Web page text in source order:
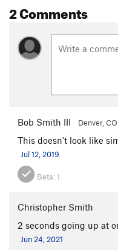
2 Comments
Bob Smith III Denver, CO
This doesn't look like
Jul 12, 2019
Beta:1
Christopher Smith
2 seconds going up at
Jun 24, 2021